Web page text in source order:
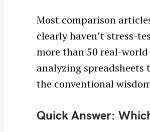
Most comparison
clearly haven’t stress-
more than 50 real-
analyzing
the conventional
Quick Answer: